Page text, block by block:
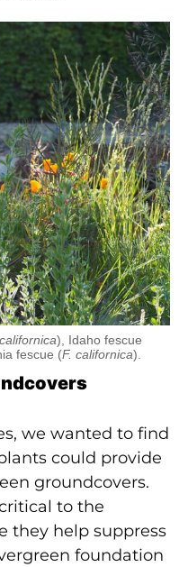
), Idaho fescue
fescue (F. californica).
we wanted to find
could provide
groundcovers.
to the
they help suppress
foundation